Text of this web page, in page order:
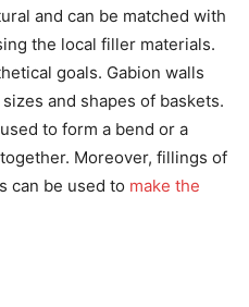
and can be matched with
the local filler materials.
goals. Gabion walls
and shapes of baskets.
to form a bend or a
Moreover, fillings of
can be used to make the